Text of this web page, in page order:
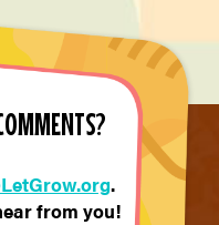
.
from you!